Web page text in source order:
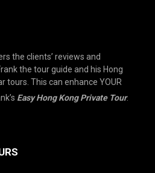
the clients’ reviews and
the tour guide and his Hong
tours. This can enhance YOUR
Easy Hong Kong Private Tour.